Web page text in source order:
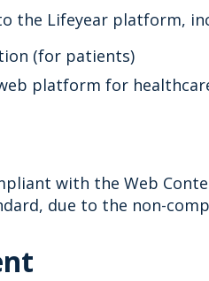
the Lifeyear platform,
(for patients)
platform for
with the Web
due to the non-